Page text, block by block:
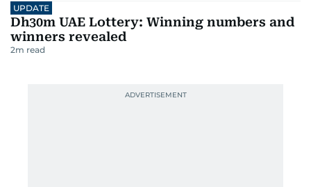
UPDATE
Dh30m UAE Lottery: Winning numbers and
winners revealed
2m read